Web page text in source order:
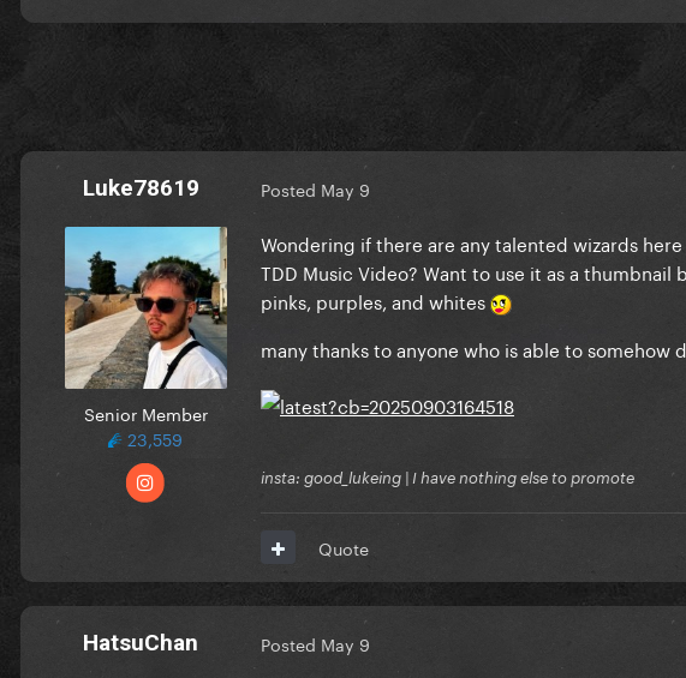
Luke78619
Senior Member
23,559
Posted May 9
Wondering if there are any talented wizards
TDD Music Video? Want to use it as a
pinks, purples, and whites
many thanks to anyone who is able to somehow
insta: good_lukeing | I have nothing else to promote
Quote
HatsuChan Posted May 9